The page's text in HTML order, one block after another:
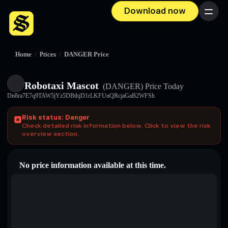
Download now Menu
Home / Prices / DANGER Price
Robotaxi Mascot (DANGER) Price Today
Dn8ra7E7q9TAW5jYz5DBthjD1rLKFUnQRcjaGaB2WFSh
Risk status: Danger
Check detailed risk information below. Click to view the risk
overview section.
No price information available at this time.